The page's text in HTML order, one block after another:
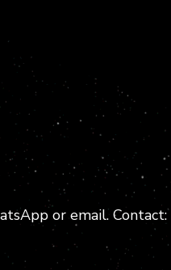
or email. Contact: